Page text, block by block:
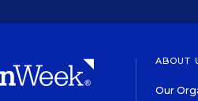
ABOUT
Our